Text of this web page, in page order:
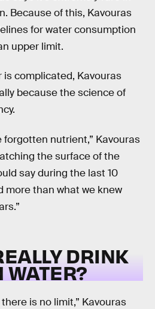
Because of this, Kavouras
for water consumption
upper limit.
is complicated, Kavouras
because the science of
forgotten nutrient,” Kavouras
the surface of the
say during the last 10
more than what we knew
DRINK
WATER?
is no limit,” Kavouras